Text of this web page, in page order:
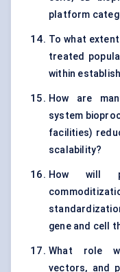
platform
To what
treated
within
How are
system
facilities)
scalability?
How will
gene and cell
What role
vectors, and